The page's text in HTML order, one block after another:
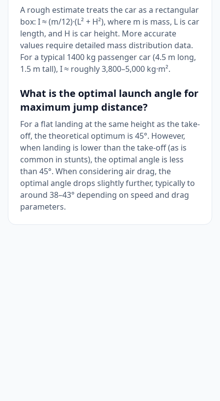
A rough estimate treats the car as a rectangular
box: I ≈ (m/12)·(L² + H²), where m is mass, L is car
length, and H is car height. More accurate
values require detailed mass distribution data.
For a typical 1400 kg passenger car (4.5 m long,
1.5 m tall), I ≈ roughly 3,800–5,000 kg·m².
What is the optimal launch angle for
maximum jump distance?
For a flat landing at the same height as the take-
off, the theoretical optimum is 45°. However,
when landing is lower than the take-off (as is
common in stunts), the optimal angle is less
than 45°. When considering air drag, the
optimal angle drops slightly further, typically to
around 38–43° depending on speed and drag
parameters.